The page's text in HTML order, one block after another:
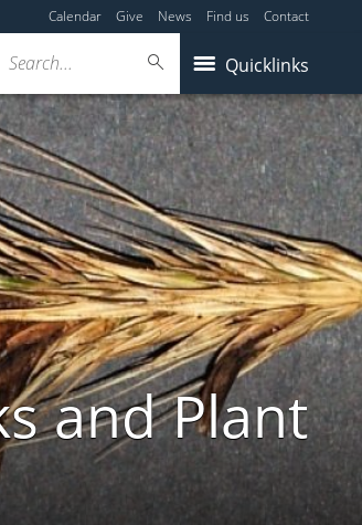
Calendar Give News Find us Contact
Quicklinks
Search...
and Plant